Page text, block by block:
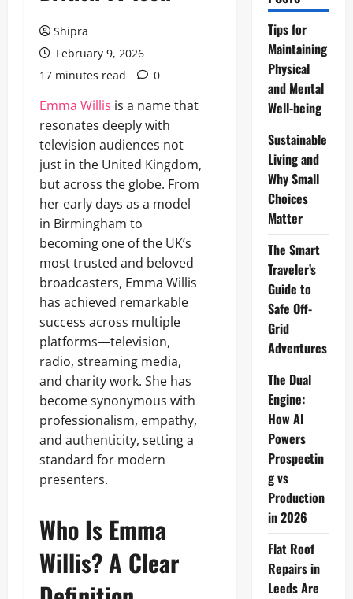
Shipra
February 9, 2026
17 minutes read
0
Emma Willis is a name that
resonates deeply with
television audiences not
just in the United Kingdom,
but across the globe. From
her early days as a model
in Birmingham to
becoming one of the UK’s
most trusted and beloved
broadcasters, Emma Willis
has achieved remarkable
success across multiple
platforms—television,
radio, streaming media,
and charity work. She has
become synonymous with
professionalism, empathy,
and authenticity, setting a
standard for modern
presenters.
Who Is Emma
Willis? A Clear
Tips for
Maintaining
Physical
and Mental
Well-being
Sustainable
Living and
Why Small
Choices
Matter
The Smart
Traveler’s
Guide to
Safe Off-
Grid
Adventures
The Dual
Engine:
How AI
Powers
Prospectin
g vs
Production
in 2026
Flat Roof
Repairs in
Leeds Are